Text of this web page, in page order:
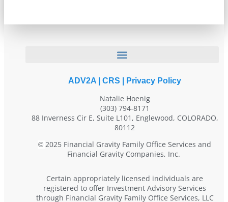
ADV2A CRS Privacy Policy
Natalie Hoenig
(303) 794-8171
88 Inverness Cir E, Suite L101, Englewood, COLORADO,
80112
© 2025 Financial Gravity Family Office Services and
Financial Gravity Companies, Inc.
Certain appropriately licensed individuals are
registered to offer Investment Advisory Services
through Financial Gravity Family Office Services, LLC